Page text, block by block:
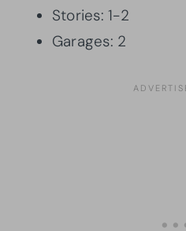
Stories: 1-2
Garages: 2